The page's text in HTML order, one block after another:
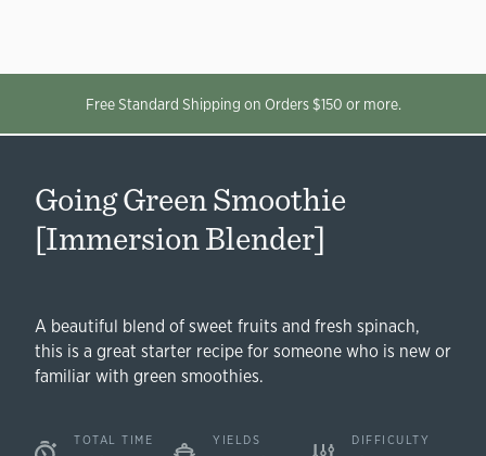
Free Standard Shipping on Orders $150 or more.
Going Green Smoothie
[Immersion Blender]
A beautiful blend of sweet fruits and fresh spinach,
this is a great starter recipe for someone who is new or
familiar with green smoothies.
TOTAL TIME YIELDS DIFFICULTY